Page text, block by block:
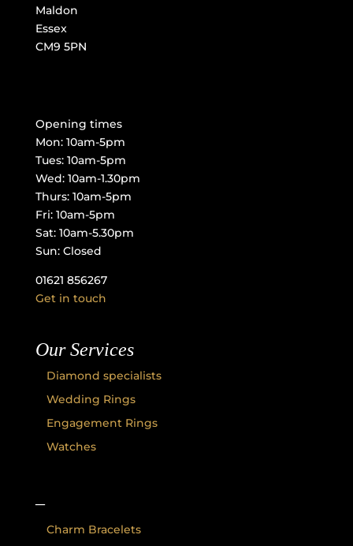
Maldon
Essex
CM9 5PN
Opening times
Mon: 10am-5pm
Tues: 10am-5pm
Wed: 10am-1.30pm
Thurs: 10am-5pm
Fri: 10am-5pm
Sat: 10am-5.30pm
Sun: Closed
01621 856267
Get in touch
Our Services
Diamond specialists
Wedding Rings
Engagement Rings
Watches
–
Charm Bracelets